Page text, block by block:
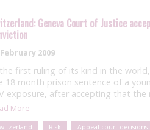
Geneva Court of Justice
2009
first ruling of its kind in the
18 month prison sentence of a
exposure, after accepting that the
More
Risk Appeal court decisions